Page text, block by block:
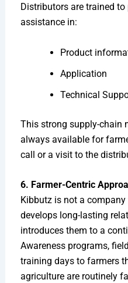
Distributors are trained
assistance in:
Product
Application
Technical
This strong supply-chain
always available for
call or a visit to the
6. Farmer-Centric
Kibbutz is not a
develops long-lasting
introduces them to a
Awareness programs,
training days to farmers
agriculture are routinely